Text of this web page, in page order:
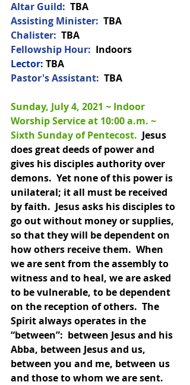
Altar Guild: TBA
Assisting Minister:
  TBA
Chalister: TBA
Fellowship Hour: Indoors
Lector: TBA
Pastor's Assistant: TBA
Sunday, July 4, 2021 ~ Indoor
Worship Service at 10:00 a.m. ~
Sixth Sunday of Pentecost. Jesus
does great deeds of power and
gives his disciples authority over
demons.  Yet none of this power is
unilateral; it all must be received
by faith.  Jesus asks his disciples to
go out without money or supplies,
so that they will be dependent on
how others receive them.  When
we are sent from the assembly to
witness and to heal, we are asked
to be vulnerable, to be dependent
on the reception of others.  The
Spirit always operates in the
“between”:  between Jesus and his
Abba, between Jesus and us,
between you and me, between us
and those to whom we are sent.